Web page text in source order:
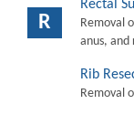
R
Rectal
Removal
anus, and
Rib
Removal